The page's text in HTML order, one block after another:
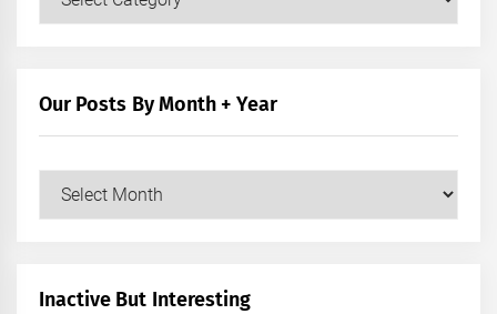
Our Posts By Month + Year
Our
+
Inactive But Interesting